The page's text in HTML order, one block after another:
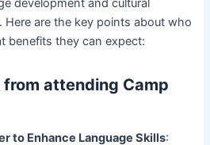
development and cultural
Here are the key points about who
benefits they can expect:
attending Camp
to Enhance Language Skills: